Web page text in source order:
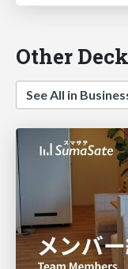
Other
See All in